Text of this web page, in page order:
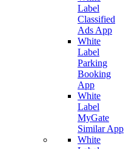
Label
Classified
Ads App
White
Label
Parking
Booking
App
White
Label
MyGate
Similar App
White